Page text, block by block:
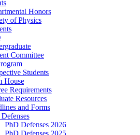
Honors
of Physics
Committee
Students
House
Requirements
Resources
and Forms
PhD Defenses 2026
PhD Defenses 2025